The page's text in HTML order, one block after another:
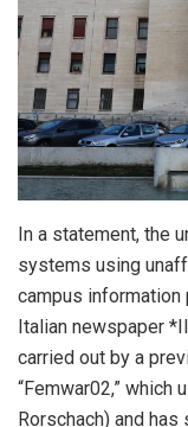
In a statement, the
systems using
campus
Italian newspaper
carried out by a
“Femwar02,” which
Rorschach) and